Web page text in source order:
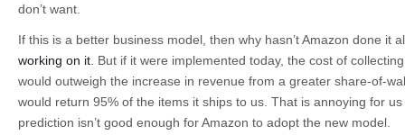
don’t want.
If this is a better business model, then why hasn’t Amazon done it
working on it . But if it were implemented today, the cost of
would outweigh the increase in revenue from a greater share-of-
would return 95% of the items it ships to us. That is annoying for
prediction isn’t good enough for Amazon to adopt the new model.